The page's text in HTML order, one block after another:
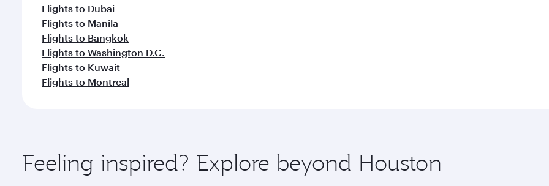
Flights to Dubai
Flights to Manila
Flights to Bangkok
Flights to Washington D.C.
Flights to Kuwait
Flights to Montreal
Feeling inspired? Explore beyond Houston